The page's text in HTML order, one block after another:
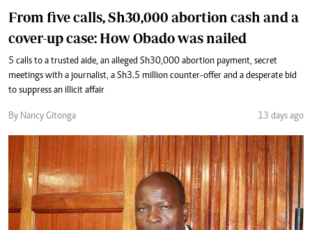
From five calls, Sh30,000 abortion cash and a
cover-up case: How Obado was nailed
5 calls to a trusted aide, an alleged Sh30,000 abortion payment, secret
meetings with a journalist, a Sh3.5 million counter-offer and a desperate bid
to suppress an illicit affair
By Nancy Gitonga 13 days ago